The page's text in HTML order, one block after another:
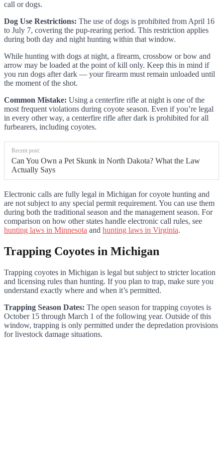
call or dogs.
Dog Use Restrictions: The use of dogs is prohibited from April 16
to July 7, covering the pup-rearing period. This restriction applies
during both day and night hunting within that window.
While hunting with dogs at night, a firearm, crossbow or bow and
arrow may be loaded at the point of kill only. Keep this in mind if
you run dogs after dark — your firearm must remain unloaded until
the moment of the shot.
Common Mistake: Using a centerfire rifle at night is one of the
most frequent violations during coyote season. Even if you’re legal
in every other way, a centerfire rifle after dark is prohibited for all
furbearers, including coyotes.
Recent post:
Can You Own a Pet Skunk in North Dakota? What the Law
Actually Says
Electronic calls are fully legal in Michigan for coyote hunting and
are not subject to any special permit requirement. You can use them
during both the traditional season and the management season. For
comparison on how other states handle electronic call rules, see
hunting laws in Minnesota and hunting laws in Virginia.
Trapping Coyotes in Michigan
Trapping coyotes in Michigan is legal but subject to stricter location
and licensing rules than hunting. If you plan to trap, make sure you
understand exactly where and when it’s permitted.
Trapping Season Dates: The open season for trapping coyotes is
October 15 through March 1 of the following year. Outside of this
window, trapping is only permitted under the depredation provisions
for livestock damage situations.